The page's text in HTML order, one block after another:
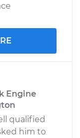
Engine
qualified
him to